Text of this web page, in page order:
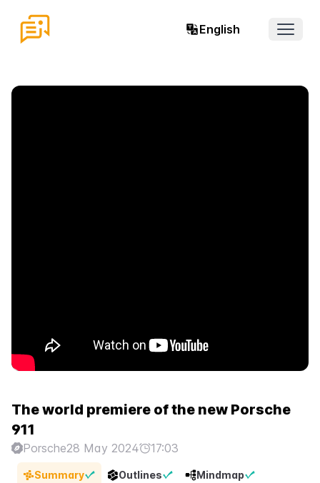
English
Open
The world premiere of the new Porsche
911
Porsche28 May 2024 17:03
Summary Outlines Mindmap